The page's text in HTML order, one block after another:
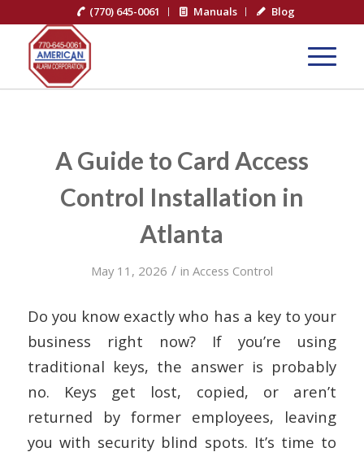
(770) 645-0061 Manuals Blog
A Guide to Card Access
Control Installation in
Atlanta
May 11, 2026 / in Access Control
Do you know exactly who has a key to your
business right now? If you’re using
traditional keys, the answer is probably
no. Keys get lost, copied, or aren’t
returned by former employees, leaving
you with security blind spots. It’s time to